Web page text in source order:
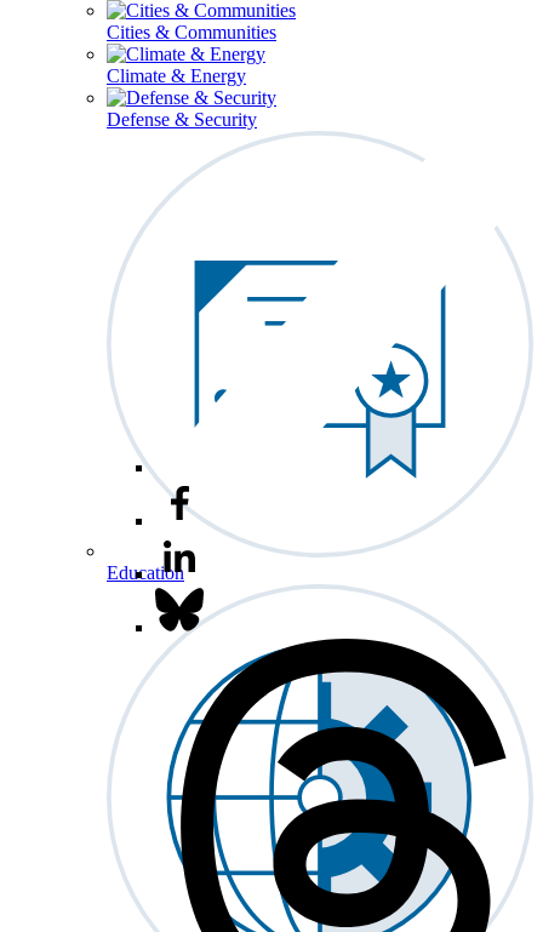
Cities & Communities
Climate & Energy
Defense & Security
Education